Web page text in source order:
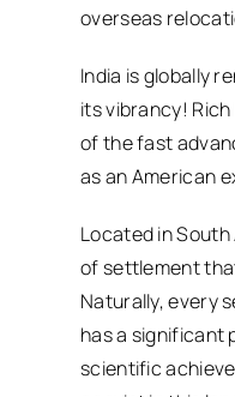
overseas
India is globally
its vibrancy!
of the fast
as an American
Located in
of settlement
Naturally, every
has a significant
scientific